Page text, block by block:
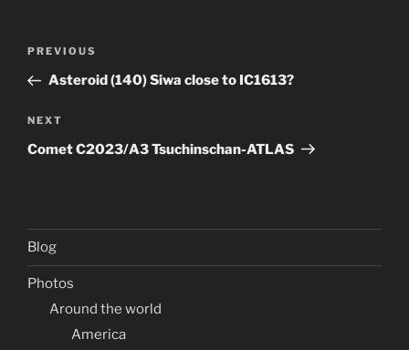
Previous
Post
PREVIOUS
Asteroid (140) Siwa close to IC1613?
Next
Post
NEXT
Comet C2023/A3 Tsuchinschan-ATLAS
Blog
Photos
Around the world
America